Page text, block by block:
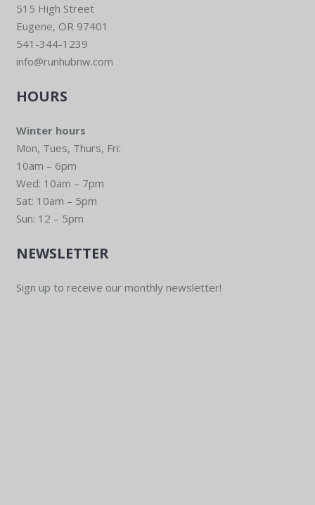
515 High Street
Eugene, OR 97401
541-344-1239
info@runhubnw.com
HOURS
Winter hours
Mon, Tues, Thurs, Fri:
10am – 6pm
Wed: 10am – 7pm
Sat: 10am – 5pm
Sun: 12 – 5pm
NEWSLETTER
Sign up to receive our monthly newsletter!